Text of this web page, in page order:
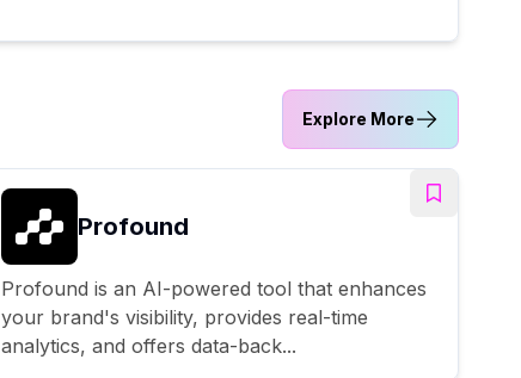
Explore More
Profound
Profound is an AI-powered tool that enhances
your brand's visibility, provides real-time
analytics, and offers data-back...